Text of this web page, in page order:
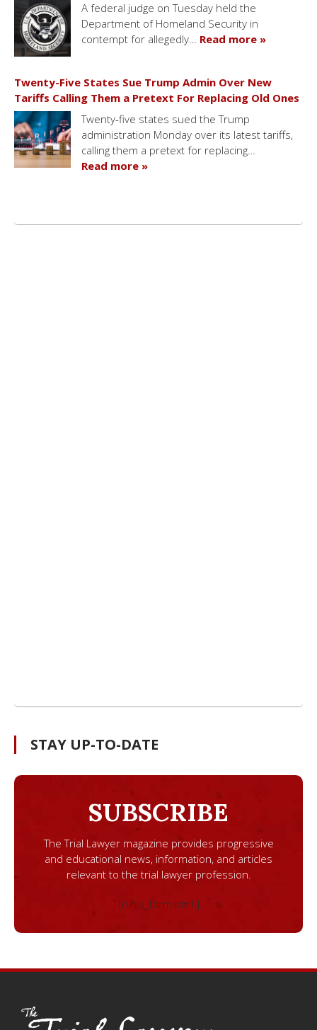
A federal judge on Tuesday held the
Department of Homeland Security in
contempt for allegedly… Read more »
Twenty-Five States Sue Trump Admin Over New
Tariffs Calling Them a Pretext For Replacing Old Ones
Twenty-five states sued the Trump
administration Monday over its latest tariffs,
calling them a pretext for replacing…
Read more »
STAY UP-TO-DATE
SUBSCRIBE
The Trial Lawyer magazine provides progressive
and educational news, information, and articles
relevant to the trial lawyer profession.
[ninja_form id=1]